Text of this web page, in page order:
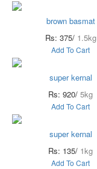
brown basmat
Rs: 375/ 1.5kg
Add To Cart
super kernal
Rs: 920/ 5kg
Add To Cart
super kernal
Rs: 135/ 1kg
Add To Cart